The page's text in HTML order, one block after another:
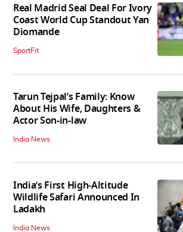
Real Madrid Seal Deal For Ivory
Coast World Cup Standout Yan
Diomande
SportFit
Tarun Tejpal’s Family: Know
About His Wife, Daughters &
Actor Son-in-law
India News
India’s First High‑Altitude
Wildlife Safari Announced In
Ladakh
India News